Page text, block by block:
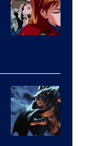
A-
1
of
Studio
Khara